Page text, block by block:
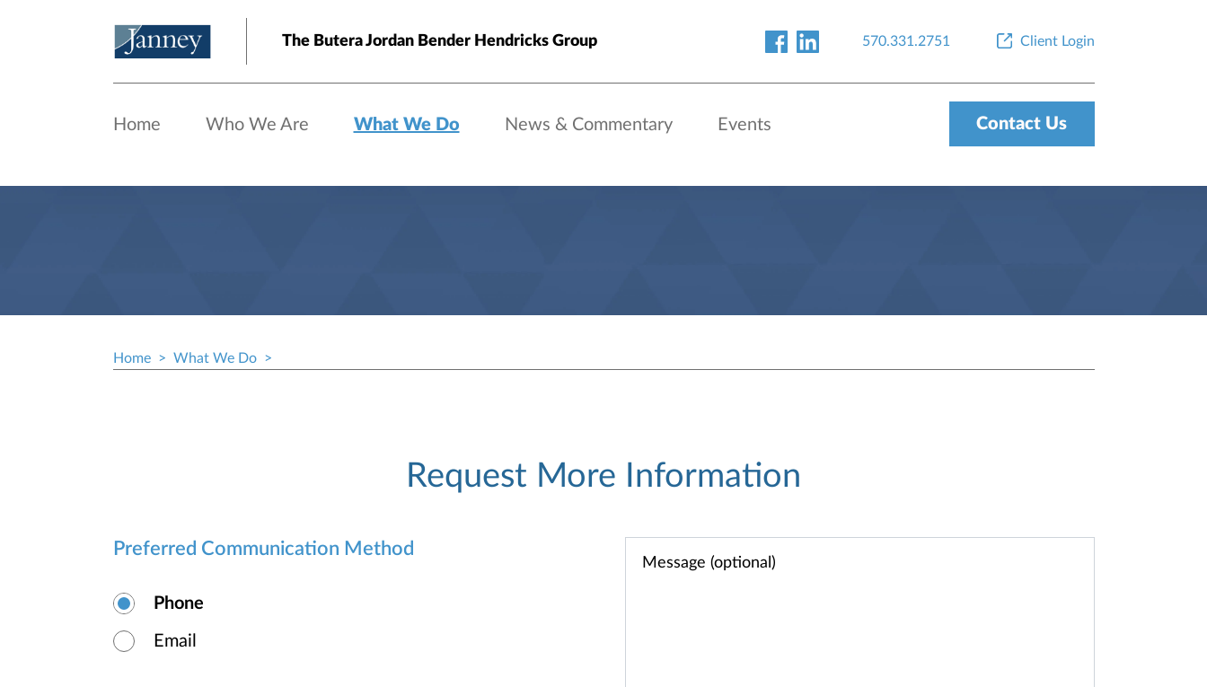
The Butera Jordan Bender Hendricks Group 570.331.2751 Client Login
Home Who We Are What We Do News & Commentary Events Contact Us
Home What We Do
Request More Information
Preferred Communication Method
Phone
Email